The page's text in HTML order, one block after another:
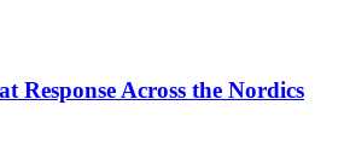
Response Across the Nordics